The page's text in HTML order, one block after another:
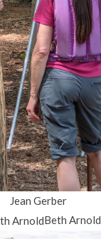
Jean Gerber
Beth Arnold